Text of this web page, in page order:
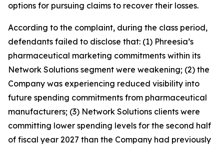
options for pursuing claims to recover their losses.
According to the complaint, during the class period,
defendants failed to disclose that: (1) Phreesia’s
pharmaceutical marketing commitments within its
Network Solutions segment were weakening; (2) the
Company was experiencing reduced visibility into
future spending commitments from pharmaceutical
manufacturers; (3) Network Solutions clients were
committing lower spending levels for the second half
of fiscal year 2027 than the Company had previously